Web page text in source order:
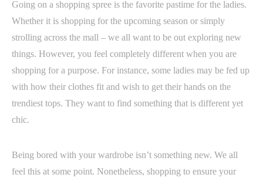
Going on a shopping spree is the favorite pastime for the ladies.
Whether it is shopping for the upcoming season or simply
strolling across the mall – we all want to be out exploring new
things. However, you feel completely different when you are
shopping for a purpose. For instance, some ladies may be fed up
with how their clothes fit and wish to get their hands on the
trendiest tops. They want to find something that is different yet
chic.
Being bored with your wardrobe isn’t something new. We all
feel this at some point. Nonetheless, shopping to ensure your